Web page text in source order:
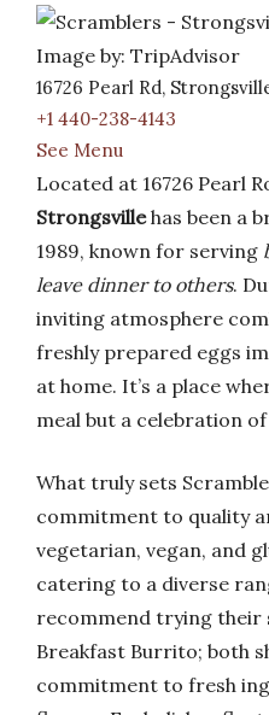
Image by: TripAdvisor
16726 Pearl Rd,
+1 440-238-4143
See Menu
Located at 16726 Pearl
Strongsvillehas been a
1989, known for serving
leave dinner to others.
inviting atmosphere
freshly prepared eggs
at home. It’s a place
meal but a celebration
What truly sets
commitment to quality
vegetarian, vegan, and
catering to a diverse
recommend trying their
Breakfast Burrito; both
commitment to fresh